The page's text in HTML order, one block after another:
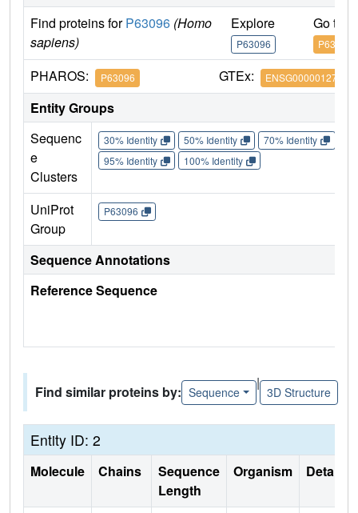
Find proteins forP63096 (Homo
sapiens)
Explore
P63096
Go to
P63096
PHAROS: P63096 GTEx: ENSG00000127955
Entity Groups
Sequenc
e
Clusters
30% Identity 50% Identity 70% Identity
95% Identity
100% Identity
UniProt
Group
P63096
Sequence Annotations
Reference Sequence
Find similar proteins by: Sequence
|
3D Structure
Entity ID: 2
Molecule Chains
Sequence
Length
Organism Details